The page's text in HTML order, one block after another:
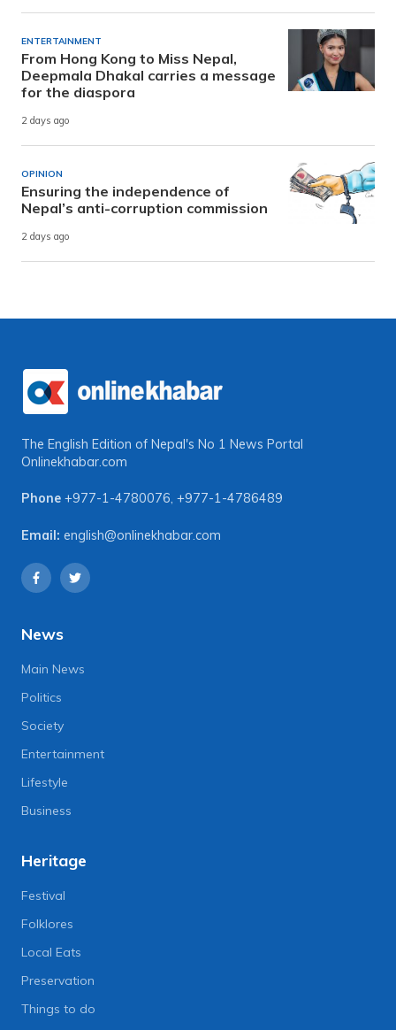
ENTERTAINMENT
From Hong Kong to Miss Nepal,
Deepmala Dhakal carries a message
for the diaspora
2 days ago
OPINION
Ensuring the independence of
Nepal’s anti-corruption commission
2 days ago
The English Edition of Nepal's No 1 News Portal
Onlinekhabar.com
Phone +977-1-4780076, +977-1-4786489
Email: english@onlinekhabar.com
News
Main News
Politics
Society
Entertainment
Lifestyle
Business
Heritage
Festival
Folklores
Local Eats
Preservation
Things to do